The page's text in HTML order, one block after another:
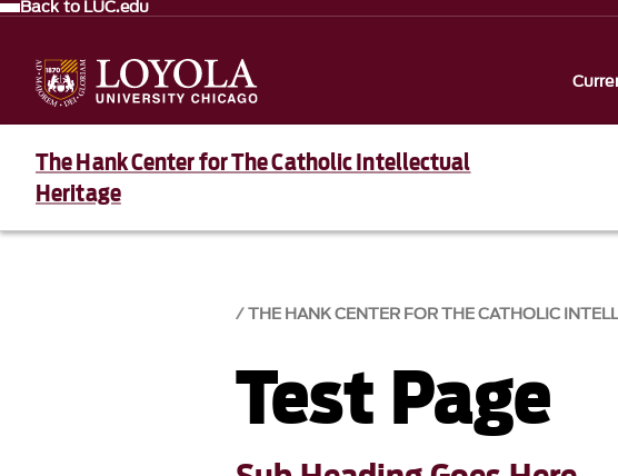
Back to LUC.edu
The Hank Center for The Catholic Intellectual
Heritage
THE HANK CENTER FOR THE CATHOLIC
Test Page